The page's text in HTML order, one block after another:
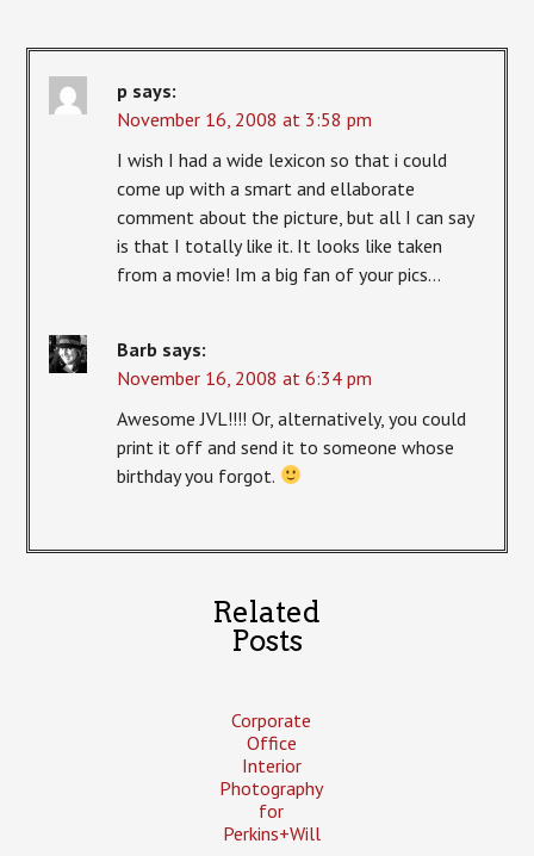
p says:
November 16, 2008 at 3:58 pm
I wish I had a wide lexicon so that i could
come up with a smart and ellaborate
comment about the picture, but all I can say
is that I totally like it. It looks like taken
from a movie! Im a big fan of your pics…
Barb says:
November 16, 2008 at 6:34 pm
Awesome JVL!!!! Or, alternatively, you could
print it off and send it to someone whose
birthday you forgot.
Related
Posts
Corporate
Office
Interior
Photography
for
Perkins+Will